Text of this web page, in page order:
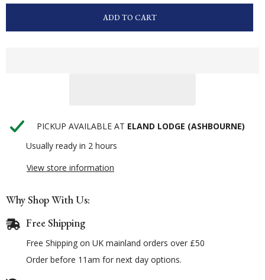
ADD TO CART
PICKUP AVAILABLE AT ELAND LODGE (ASHBOURNE)
Usually ready in 2 hours
View store information
Why Shop With Us:
Free Shipping
Free Shipping on UK mainland orders over £50
Order before 11am for next day options.